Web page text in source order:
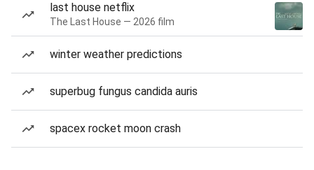
last house netflix
The Last House — 2026 film
winter weather predictions
superbug fungus candida auris
spacex rocket moon crash